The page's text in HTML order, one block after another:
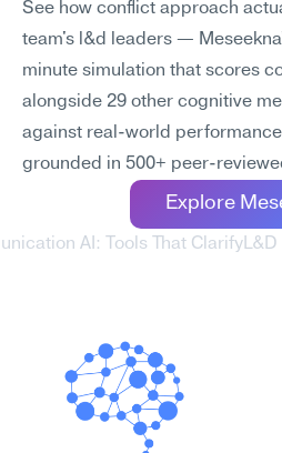
See how conflict approach
team's l&d leaders —
minute simulation that scores
alongside 29 other cognitive
against real-world
grounded in 500+ peer-
Explore
AI: Tools That ClarifyL&D